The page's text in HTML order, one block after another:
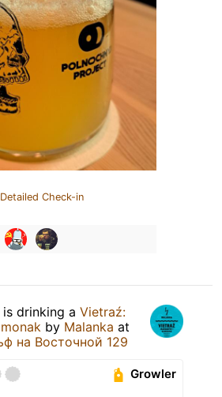
Check-in
is drinking a Vietraź:
by Malanka at
на Восточной 129
Growler